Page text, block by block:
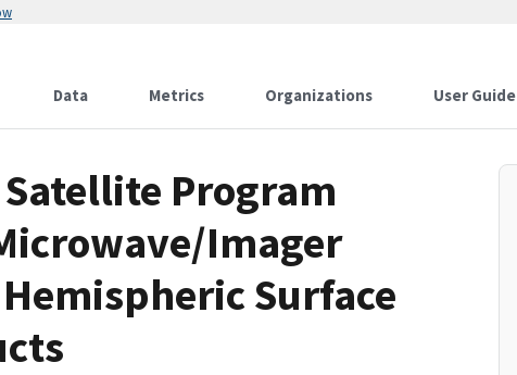
Data Metrics Organizations User Guide
Program
Imager
Surface